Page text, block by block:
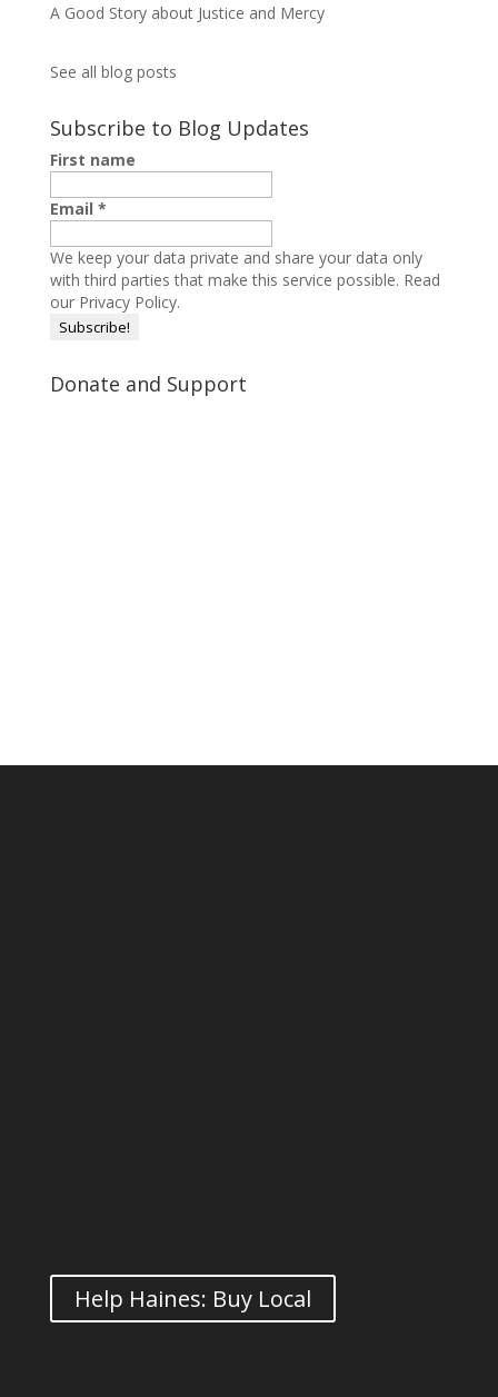
A Good Story about Justice and Mercy
See all blog posts
Subscribe to Blog Updates
First name
Email *
We keep your data private and share your data only
with third parties that make this service possible. Read
our Privacy Policy.
Donate and Support
Help Haines: Buy Local